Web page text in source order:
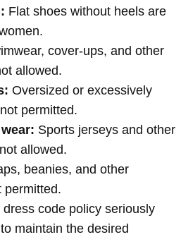
Flat shoes without heels are
cover-ups, and other
allowed.
Oversized or excessively
permitted.
Sports jerseys and other
allowed.
beanies, and other
permitted.
code policy seriously
maintain the desired